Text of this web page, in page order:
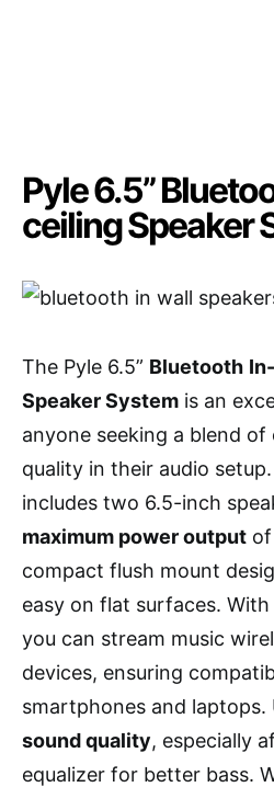
Pyle 6.5”
ceiling Speaker
The Pyle 6.5” Bluetooth
Speaker System is an
anyone seeking a blend of
quality in their audio
includes two 6.5-inch
maximum power output
compact flush mount
easy on flat surfaces.
you can stream music
devices, ensuring
smartphones and laptops.
sound quality, especially
equalizer for better bass.